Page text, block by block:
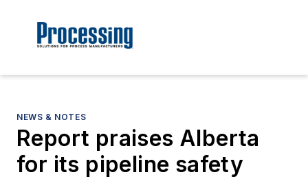
NEWS & NOTES
Report praises Alberta
for its pipeline safety